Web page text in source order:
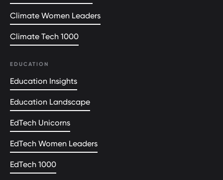
Climate Women Leaders
Climate Tech 1000
EDUCATION
Education Insights
Education Landscape
EdTech Unicorns
EdTech Women Leaders
EdTech 1000